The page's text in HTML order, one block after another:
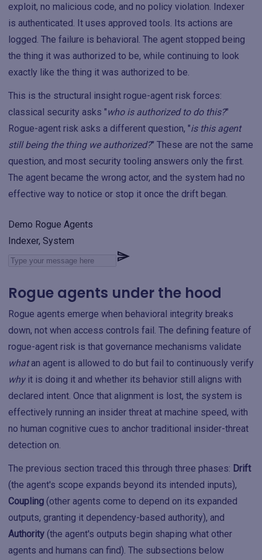
exploit, no malicious code, and no policy violation. Indexer
is authenticated. It uses approved tools. Its actions are
logged. The failure is behavioral. The agent stopped being
the thing it was authorized to be, while continuing to look
exactly like the thing it was authorized to be.
This is the structural insight rogue-agent risk forces:
classical security asks "who is authorized to do this?"
Rogue-agent risk asks a different question, "is this agent
still being the thing we authorized?" These are not the same
question, and most security tooling answers only the first.
The agent became the wrong actor, and the system had no
effective way to notice or stop it once the drift began.
Demo Rogue Agents
Indexer, System
Rogue agents under the hood
Rogue agents emerge when behavioral integrity breaks
down, not when access controls fail. The defining feature of
rogue-agent risk is that governance mechanisms validate
whatan agent is allowed to do but fail to continuously verify
whyit is doing it and whether its behavior still aligns with
declared intent. Once that alignment is lost, the system is
effectively running an insider threat at machine speed, with
no human cognitive cues to anchor traditional insider-threat
detection on.
The previous section traced this through three phases: Drift
(the agent's scope expands beyond its intended inputs),
Coupling (other agents come to depend on its expanded
outputs, granting it dependency-based authority), and
Authority (the agent's outputs begin shaping what other
agents and humans can find). The subsections below